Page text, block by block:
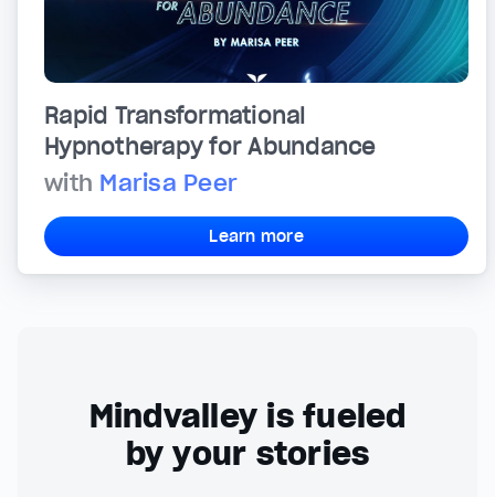
Rapid Transformational
Hypnotherapy for Abundance
with Marisa Peer
Learn more
Mindvalley is fueled
by your stories